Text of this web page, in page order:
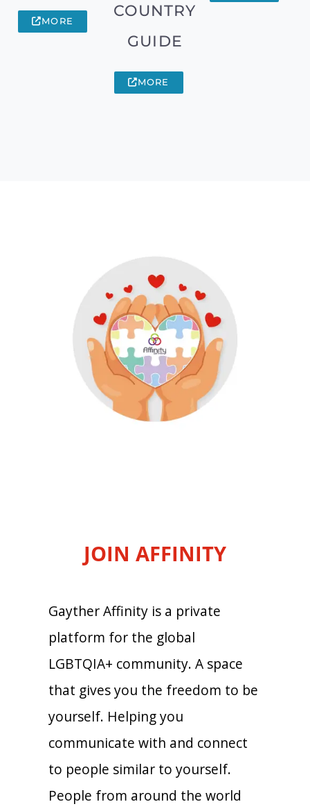
MORE
COUNTRY
GUIDE
MORE
JOIN AFFINITY
Gayther Affinity is a private
platform for the global
LGBTQIA+ community. A space
that gives you the freedom to be
yourself. Helping you
communicate with and connect
to people similar to yourself.
People from around the world